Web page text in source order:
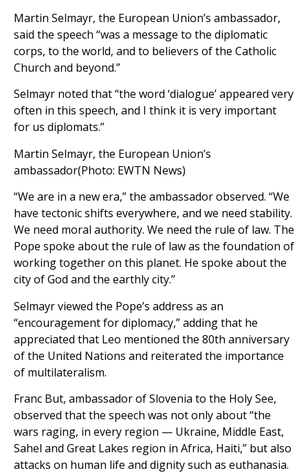
Martin Selmayr, the European Union’s ambassador,
said the speech “was a message to the diplomatic
corps, to the world, and to believers of the Catholic
Church and beyond.”
Selmayr noted that “the word ‘dialogue’ appeared very
often in this speech, and I think it is very important
for us diplomats.”
Martin Selmayr, the European Union’s
ambassador(Photo: EWTN News)
“We are in a new era,” the ambassador observed. “We
have tectonic shifts everywhere, and we need stability.
We need moral authority. We need the rule of law. The
Pope spoke about the rule of law as the foundation of
working together on this planet. He spoke about the
city of God and the earthly city.”
Selmayr viewed the Pope’s address as an
“encouragement for diplomacy,” adding that he
appreciated that Leo mentioned the 80th anniversary
of the United Nations and reiterated the importance
of multilateralism.
Franc But, ambassador of Slovenia to the Holy See,
observed that the speech was not only about “the
wars raging, in every region — Ukraine, Middle East,
Sahel and Great Lakes region in Africa, Haiti,” but also
attacks on human life and dignity such as euthanasia.